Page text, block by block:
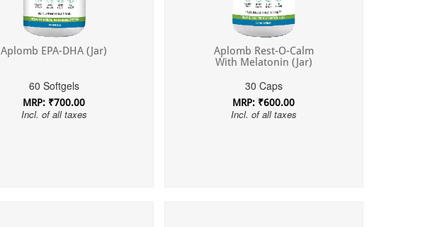
Aplomb EPA-DHA (Jar)
60 Softgels
MRP: ₹700.00
Incl. of all taxes
Aplomb Rest-O-Calm
With Melatonin (Jar)
30 Caps
MRP: ₹600.00
Incl. of all taxes